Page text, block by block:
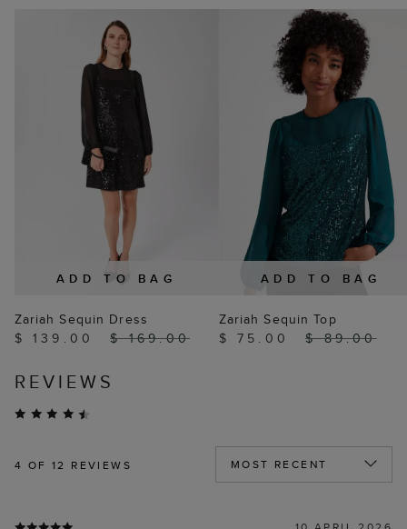
ADD TO BAG
Zariah Sequin Dress
$ 139.00
$ 169.00
ADD TO BAG
Zariah Sequin Top
$ 75.00
$ 89.00
REVIEWS
4 OF 12 REVIEWS